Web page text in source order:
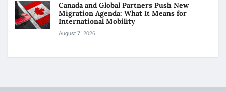
Canada and Global Partners Push New
Migration Agenda: What It Means for
International Mobility
August 7, 2026